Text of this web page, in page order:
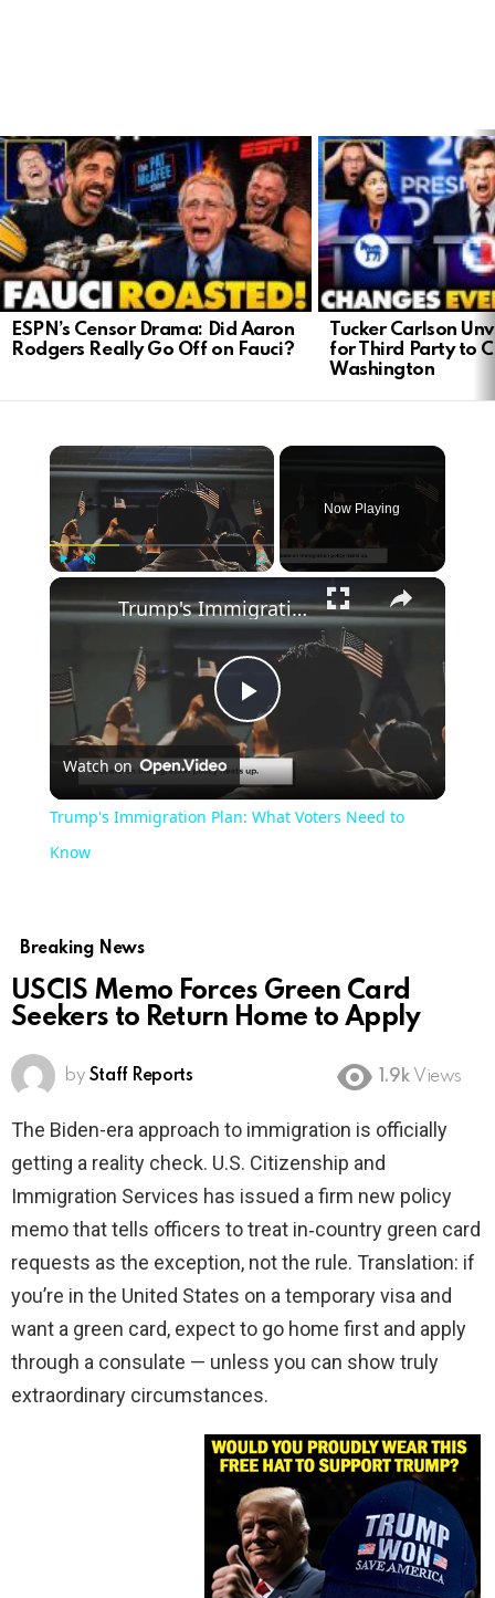
LATEST
STORIES
ESPN’s Censor Drama: Did Aaron
Rodgers Really Go Off on Fauci?
Tucker Carlson
for Third Party to
Washington
Now Playing
Play
Video
Trump's Immigration Plan: What Voters Need to Know
Watch on
Trump's Immigration Plan: What Voters Need to
Know
Breaking News
USCIS Memo Forces Green Card
Seekers to Return Home to Apply
by Staff Reports 1.9k Views
The Biden-era approach to immigration is officially
getting a reality check. U.S. Citizenship and
Immigration Services has issued a firm new policy
memo that tells officers to treat in‑country green card
requests as the exception, not the rule. Translation: if
you’re in the United States on a temporary visa and
want a green card, expect to go home first and apply
through a consulate — unless you can show truly
extraordinary circumstances.